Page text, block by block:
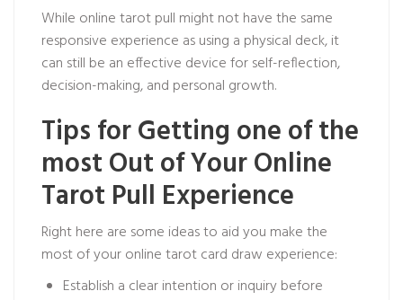
While online tarot pull might not have the same
responsive experience as using a physical deck, it
can still be an effective device for self-reflection,
decision-making, and personal growth.
Tips for Getting one of the
most Out of Your Online
Tarot Pull Experience
Right here are some ideas to aid you make the
most of your online tarot card draw experience:
Establish a clear intention or inquiry before